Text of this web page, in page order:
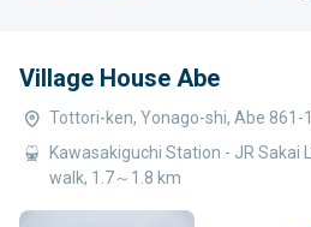
Village House Abe
Tottori-ken, Yonago-shi, Abe 861-1
Kawasakiguchi Station - JR Sakai
walk, 1.7～1.8 km